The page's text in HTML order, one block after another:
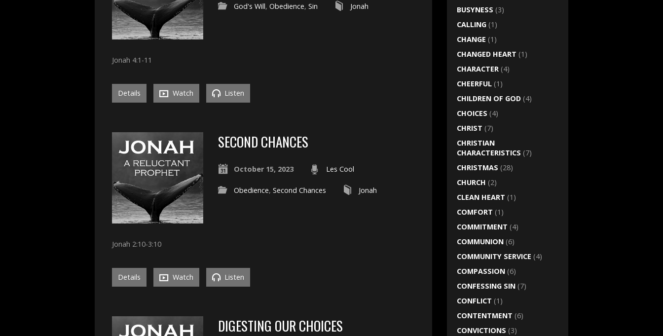
God's Will, Obedience, Sin Jonah
Jonah 4:1-11
Details Watch Listen
SECOND CHANCES
October 15, 2023 Les Cool
Obedience, Second Chances Jonah
Jonah 2:10-3:10
Details Watch Listen
DIGESTING OUR CHOICES
BUSYNESS (3)
CALLING (1)
CHANGE (1)
CHANGED HEART (1)
CHARACTER (4)
CHEERFUL (1)
CHILDREN OF GOD (4)
CHOICES (4)
CHRIST (7)
CHRISTIAN
CHARACTERISTICS (7)
CHRISTMAS (28)
CHURCH (2)
CLEAN HEART (1)
COMFORT (1)
COMMITMENT (4)
COMMUNION (6)
COMMUNITY SERVICE (4)
COMPASSION (6)
CONFESSING SIN (7)
CONFLICT (1)
CONTENTMENT (6)
CONVICTIONS (3)